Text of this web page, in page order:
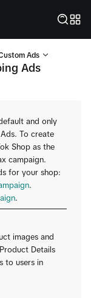
Ads
Ads
and only
To create
Shop as the
campaign.
for your shop:
.
.
images and
Details
to users in